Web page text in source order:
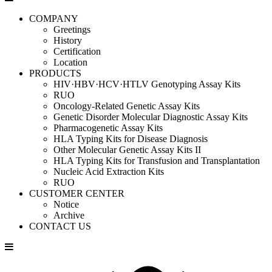
COMPANY
Greetings
History
Certification
Location
PRODUCTS
HIV·HBV·HCV·HTLV Genotyping Assay Kits
RUO
Oncology-Related Genetic Assay Kits
Genetic Disorder Molecular Diagnostic Assay Kits
Pharmacogenetic Assay Kits
HLA Typing Kits for Disease Diagnosis
Other Molecular Genetic Assay Kits II
HLA Typing Kits for Transfusion and Transplantation
Nucleic Acid Extraction Kits
RUO
CUSTOMER CENTER
Notice
Archive
CONTACT US